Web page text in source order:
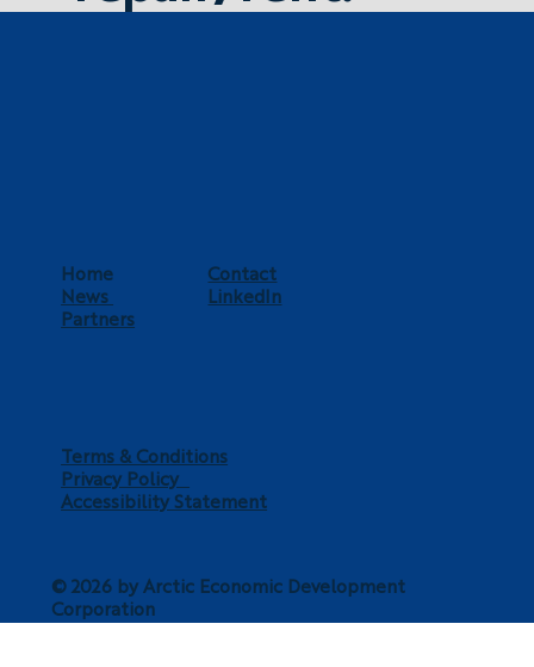
Home
News
Partners
Contact
LinkedIn
Terms & Conditions
Privacy Policy
Accessibility Statement
© 2026 by Arctic Economic Development
Corporation